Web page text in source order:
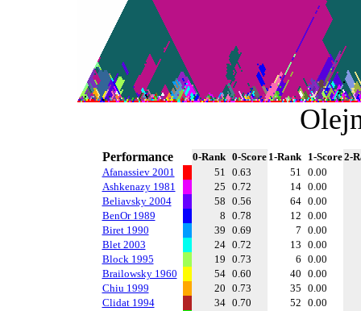
Performance 0-Rank 0-Score 1-Rank 1-Score2-
Afanassiev 2001
51 0.63 51 0.00
Ashkenazy 1981
25 0.72 14 0.00
Beliavsky 2004
58 0.56 64 0.00
BenOr 1989
8 0.78 12 0.00
Biret 1990
39 0.69 7 0.00
Blet 2003
24 0.72 13 0.00
Block 1995
19 0.73 6 0.00
Brailowsky 1960
54 0.60 40 0.00
Chiu 1999
20 0.73 35 0.00
Clidat 1994
34 0.70 52 0.00